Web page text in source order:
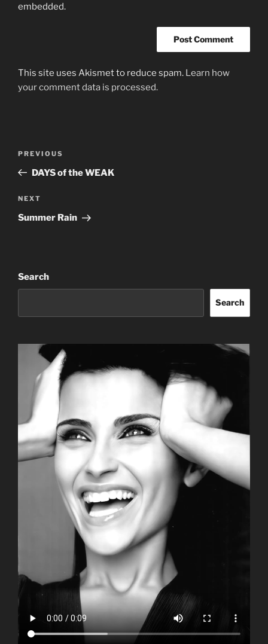
embedded.
This site uses Akismet to reduce spam. Learn how
your comment data is processed.
Previous
Post
PREVIOUS
DAYS of the WEAK
Next
Post
NEXT
Summer Rain
Search
Search